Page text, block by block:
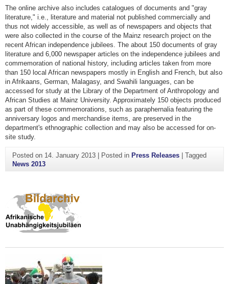
The online archive also includes catalogues of documents and "gray
literature," i.e., literature and material not published commercially and
thus not widely accessible, as well as of newspapers and objects that
were also collected in the course of the Mainz research project on the
recent African independence jubilees. The about 150 documents of gray
literature and 6,000 newspaper articles on the independence jubilees and
commemoration of national history, including articles taken from more
than 150 local African newspapers mostly in English and French, but also
in Afrikaans, German, Malagasy, and Swahili languages, can be
accessed for study at the Library of the Department of Anthropology and
African Studies at Mainz University. Approximately 150 objects produced
as part of these commemorations, such as paraphernalia featuring the
anniversary logos and merchandise items, are preserved in the
department's ethnographic collection and may also be accessed for on-
site study.
Posted on 14. January 2013| Posted in Press Releases| Tagged
News 2013